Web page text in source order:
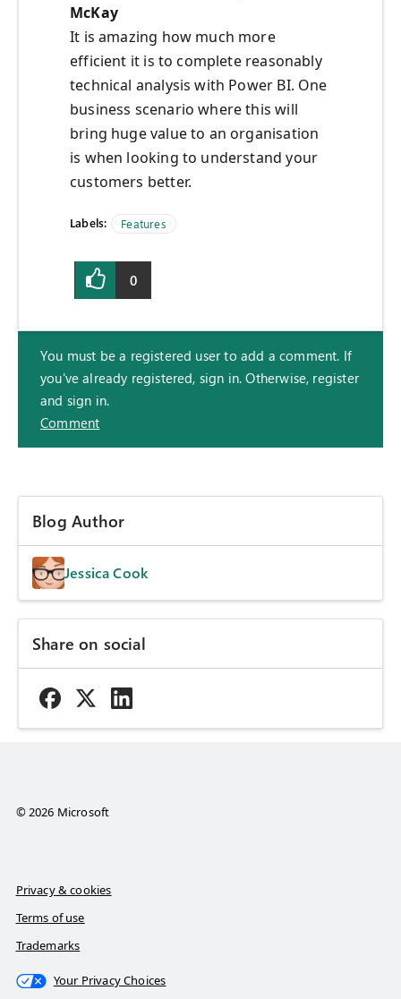
McKay
It is amazing how much more
efficient it is to complete reasonably
technical analysis with Power BI. One
business scenario where this will
bring huge value to an organisation
is when looking to understand your
customers better.
Labels: Features
0
You must be a registered user to add a comment. If
you've already registered, sign in. Otherwise, register
and sign in.
Comment
Blog Author
Jessica Cook
Share on social
© 2026 Microsoft
Privacy & cookies
Terms of use
Trademarks
Your Privacy Choices